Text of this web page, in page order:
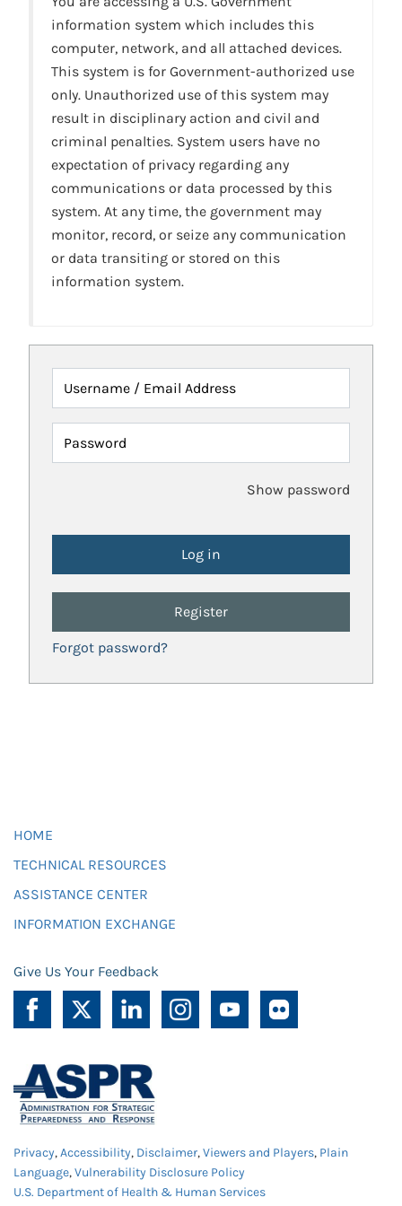
information system which includes this
computer, network, and all attached devices.
This system is for Government-authorized use
only. Unauthorized use of this system may
result in disciplinary action and civil and
criminal penalties. System users have no
expectation of privacy regarding any
communications or data processed by this
system. At any time, the government may
monitor, record, or seize any communication
or data transiting or stored on this
information system.
Username / Email Address
Password
Show password
Register
Forgot password?
HOME
TECHNICAL RESOURCES
ASSISTANCE CENTER
INFORMATION EXCHANGE
Give Us Your Feedback
Privacy,Accessibility, Disclaimer,Viewers and Players, Plain
Language,Vulnerability Disclosure Policy
U.S. Department of Health & Human Services